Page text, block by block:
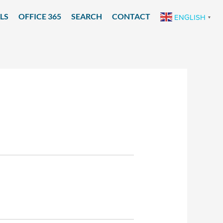
OFFICE 365 SEARCH CONTACT ENGLISH ▼